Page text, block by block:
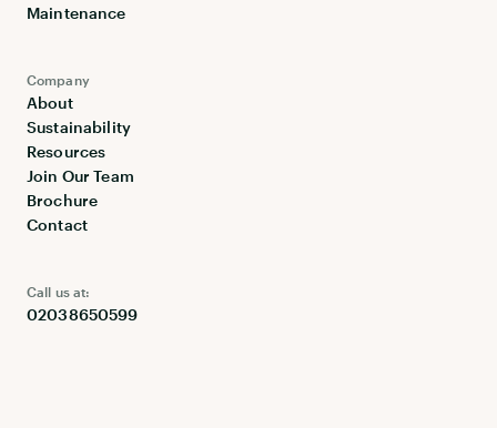
Company
About
Sustainability
Resources
Join Our Team
Brochure
Contact
Maintenance
Call us at:
02038650599